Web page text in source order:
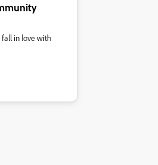
fall in love with